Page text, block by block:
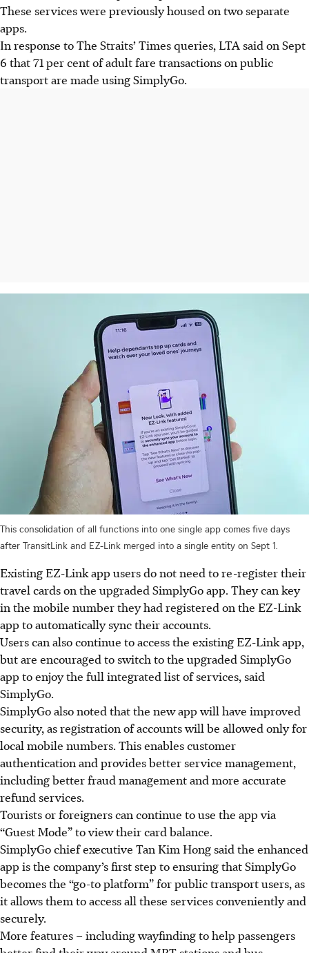
These services were previously housed on two separate
apps.
In response to The Straits’ Times queries, LTA said on Sept
6 that 71 per cent of adult fare transactions on public
transport are made using SimplyGo.
This consolidation of all functions into one single app comes five days
after TransitLink and EZ-Link merged into a single entity on Sept 1.
Existing EZ-Link app users do not need to re-register their
travel cards on the upgraded SimplyGo app. They can key
in the mobile number they had registered on the EZ-Link
app to automatically sync their accounts.
Users can also continue to access the existing EZ-Link app,
but are encouraged to switch to the upgraded SimplyGo
app to enjoy the full integrated list of services, said
SimplyGo.
SimplyGo also noted that the new app will have improved
security, as registration of accounts will be allowed only for
local mobile numbers. This enables customer
authentication and provides better service management,
including better fraud management and more accurate
refund services.
Tourists or foreigners can continue to use the app via
“Guest Mode” to view their card balance.
SimplyGo chief executive Tan Kim Hong said the enhanced
app is the company’s first step to ensuring that SimplyGo
becomes the “go-to platform” for public transport users, as
it allows them to access all these services conveniently and
securely.
More features – including wayfinding to help passengers